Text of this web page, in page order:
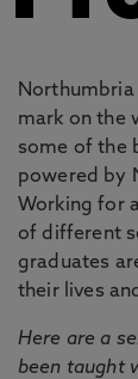
mark on the
some of the
powered by
Working for
of different
graduates
their lives
Here are a
been taught